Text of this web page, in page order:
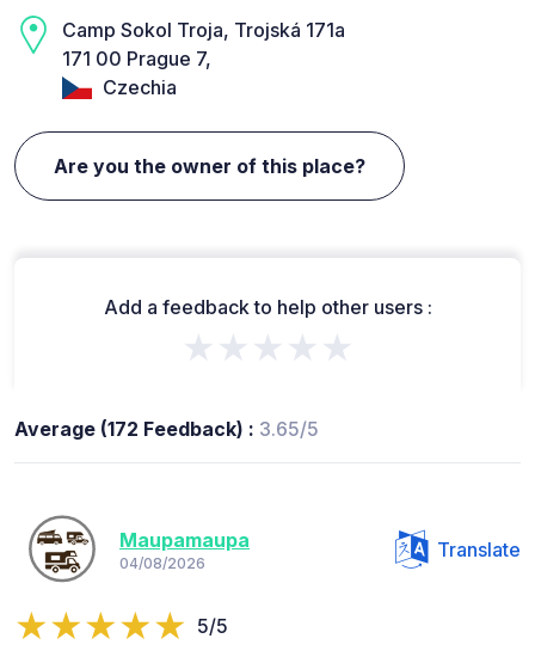
Camp Sokol Troja, Trojská 171a
171 00 Prague 7,
Czechia
Are you the owner of this place?
Add a feedback to help other users :
★★★★★
Average (172 Feedback) : 3.65/5
Maupamaupa
04/08/2026
Translate
5/5